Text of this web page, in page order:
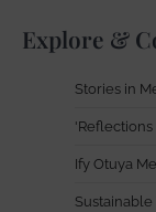
Explore &
Stories in
Ify Otuya